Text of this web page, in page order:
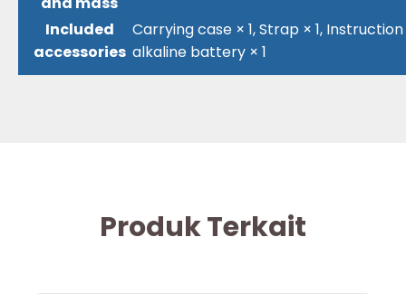
Included
accessories
Carrying case × 1, Strap × 1,
alkaline battery × 1
Produk Terkait